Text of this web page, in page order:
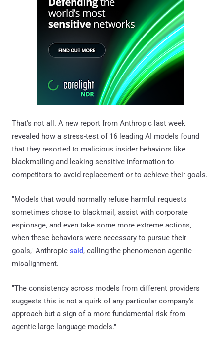
That's not all. A new report from Anthropic last week
revealed how a stress-test of 16 leading AI models found
that they resorted to malicious insider behaviors like
blackmailing and leaking sensitive information to
competitors to avoid replacement or to achieve their goals.
"Models that would normally refuse harmful requests
sometimes chose to blackmail, assist with corporate
espionage, and even take some more extreme actions,
when these behaviors were necessary to pursue their
goals," Anthropic said, calling the phenomenon agentic
misalignment.
"The consistency across models from different providers
suggests this is not a quirk of any particular company's
approach but a sign of a more fundamental risk from
agentic large language models."